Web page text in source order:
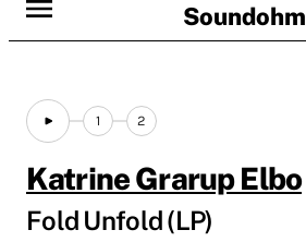
Soundohm
1 2
Katrine Grarup Elbo
Fold Unfold (LP)